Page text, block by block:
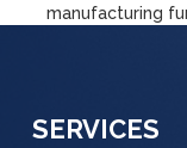
manufacturing
SERVICES